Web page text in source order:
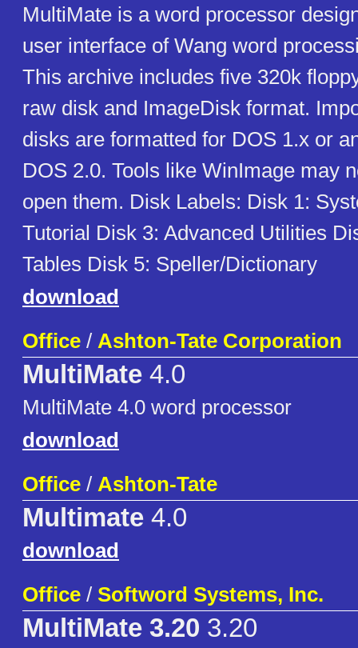
MultiMate is a word processor
user interface of Wang word
This archive includes five 320k
raw disk and ImageDisk format.
disks are formatted for DOS 1.x or
DOS 2.0. Tools like WinImage may
open them. Disk Labels: Disk 1:
Tutorial Disk 3: Advanced Utilities
Tables Disk 5: Speller/Dictionary
download
Office / Ashton-Tate Corporation
MultiMate 4.0
MultiMate 4.0 word processor
download
Office / Ashton-Tate
Multimate 4.0
download
Office / Softword Systems, Inc.
MultiMate 3.20 3.20